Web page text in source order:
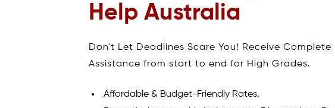
Help Australia
Don't Let Deadlines Scare You! Receive Complete
Assistance from start to end for High Grades.
Affordable & Budget-Friendly Rates.